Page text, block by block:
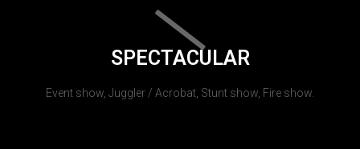
SPECTACULAR
Event show, Juggler / Acrobat, Stunt show, Fire show.